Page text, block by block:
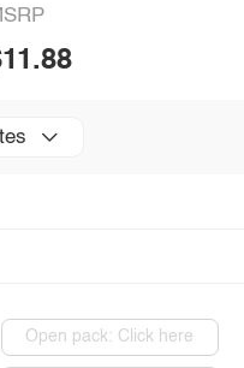
Open pack: Click here